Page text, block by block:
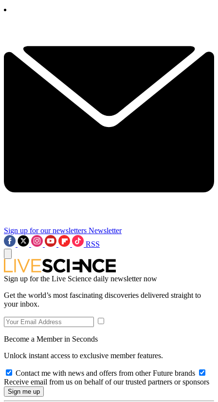
Sign up for our newsletters Newsletter
RSS
Sign up for the Live Science daily newsletter now
Get the world’s most fascinating discoveries delivered straight to
your inbox.
Become a Member in Seconds
Unlock instant access to exclusive member features.
Contact me with news and offers from other Future brands
Receive email from us on behalf of our trusted partners or sponsors